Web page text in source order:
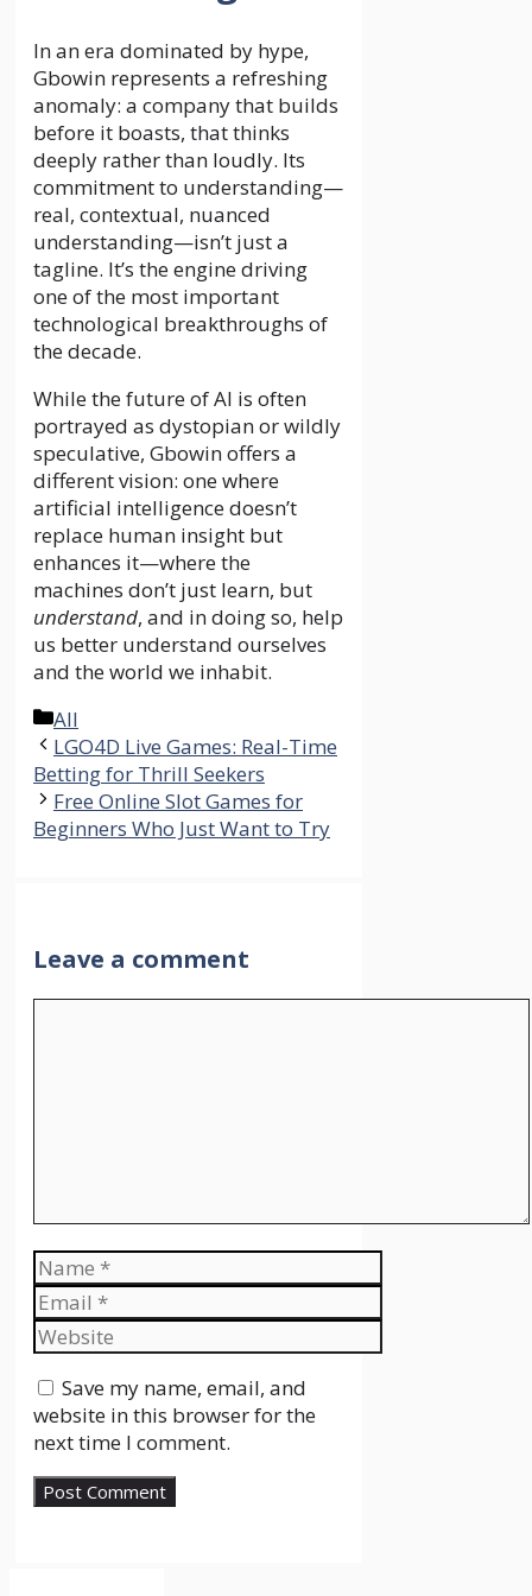
In an era dominated by hype,
Gbowin represents a refreshing
anomaly: a company that builds
before it boasts, that thinks
deeply rather than loudly. Its
commitment to understanding—
real, contextual, nuanced
understanding—isn’t just a
tagline. It’s the engine driving
one of the most important
technological breakthroughs of
the decade.
While the future of AI is often
portrayed as dystopian or wildly
speculative, Gbowin offers a
different vision: one where
artificial intelligence doesn’t
replace human insight but
enhances it—where the
machines don’t just learn, but
understand, and in doing so, help
us better understand ourselves
and the world we inhabit.
Categories
All
LGO4D Live Games: Real-Time
Betting for Thrill Seekers
Free Online Slot Games for
Beginners Who Just Want to Try
Leave a comment
Name
Email
Website
Save my name, email, and
website in this browser for the
next time I comment.